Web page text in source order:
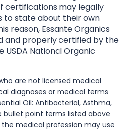
certifications may legally
to state about their own
reason, Essante Organics
and properly certified by the
National Organic
are not licensed medical
diagnoses or medical terms
Oil: Antibacterial, Asthma,
bullet point terms listed above
medical profession may use